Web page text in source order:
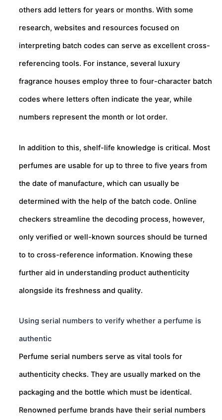
others add letters for years or months. With some
research, websites and resources focused on
interpreting batch codes can serve as excellent cross-
referencing tools. For instance, several luxury
fragrance houses employ three to four-character batch
codes where letters often indicate the year, while
numbers represent the month or lot order.
In addition to this, shelf-life knowledge is critical. Most
perfumes are usable for up to three to five years from
the date of manufacture, which can usually be
determined with the help of the batch code. Online
checkers streamline the decoding process, however,
only verified or well-known sources should be turned
to to cross-reference information. Knowing these
further aid in understanding product authenticity
alongside its freshness and quality.
Using serial numbers to verify whether a perfume is
authentic
Perfume serial numbers serve as vital tools for
authenticity checks. They are usually marked on the
packaging and the bottle which must be identical.
Renowned perfume brands have their serial numbers